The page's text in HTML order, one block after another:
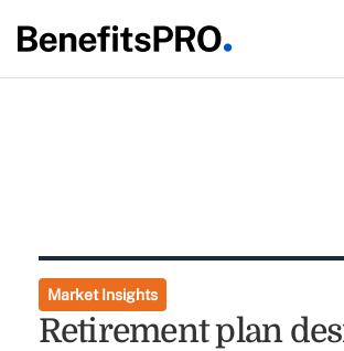
Market Insights
Retirement plan